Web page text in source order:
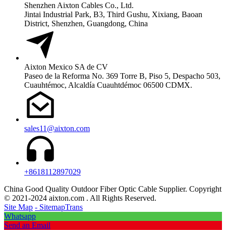
Shenzhen Aixton Cables Co., Ltd.
Jintai Industrial Park, B3, Third Gushu, Xixiang, Baoan
District, Shenzhen, Guangdong, China
Aixton Mexico SA de CV
Paseo de la Reforma No. 369 Torre B, Piso 5, Despacho 503,
Cuauhtémoc, Alcaldía Cuauhtdémoc 06500 CDMX.
sales11@aixton.com
+8618112897029
China Good Quality Outdoor Fiber Optic Cable Supplier. Copyright
© 2021-2024 aixton.com . All Rights Reserved.
Site Map - SitemapTrans
Whatsapp
Send an Email